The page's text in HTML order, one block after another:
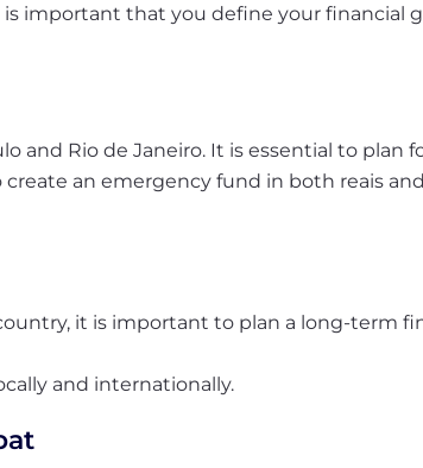
important that you define your financial
and Rio de Janeiro. It is essential to plan
an emergency fund in both reais
it is important to plan a long-term
and internationally.